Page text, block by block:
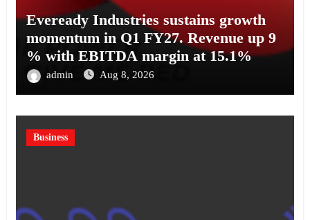
Eveready Industries sustains growth
momentum in Q1 FY27. Revenue up 9
% with EBITDA margin at 15.1%
admin Aug 8, 2026
Business